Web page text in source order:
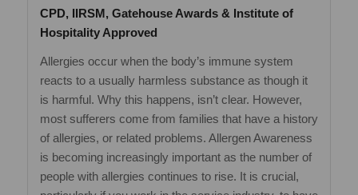
CPD, IIRSM, Gatehouse Awards & Institute of
Hospitality Approved
Allergies occur when the body’s immune system
reacts to a usually harmless substance as though it
is harmful. Why this happens, isn’t clear. However,
most sufferers come from families that have a history
of allergies, or related problems. Allergen Awareness
is becoming increasingly important as the number of
people with allergies continues to rise. It is crucial,